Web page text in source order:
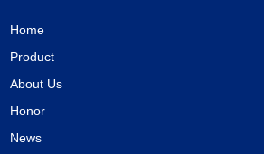
Home
Product
About Us
Honor
News